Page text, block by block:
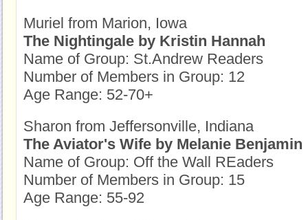
Muriel from Marion, Iowa
The Nightingale by Kristin Hannah
Name of Group: St.Andrew Readers
Number of Members in Group: 12
Age Range: 52-70+
Sharon from Jeffersonville, Indiana
The Aviator's Wife by Melanie Benjamin
Name of Group: Off the Wall REaders
Number of Members in Group: 15
Age Range: 55-92